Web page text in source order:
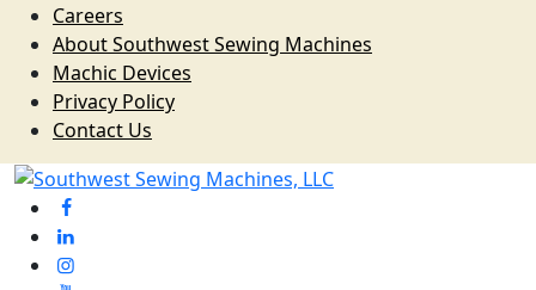
Careers
About Southwest Sewing Machines
Machic Devices
Privacy Policy
Contact Us